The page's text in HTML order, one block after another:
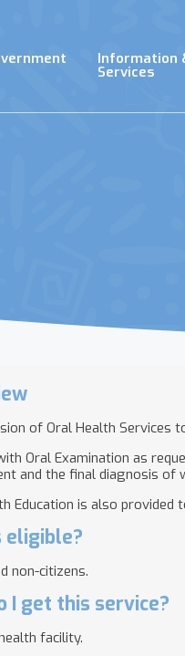
Information
Services
of Oral Health Services
Oral Examination as
and the final diagnosis
Education is also
eligible?
non-citizens.
I get this service?
facility.